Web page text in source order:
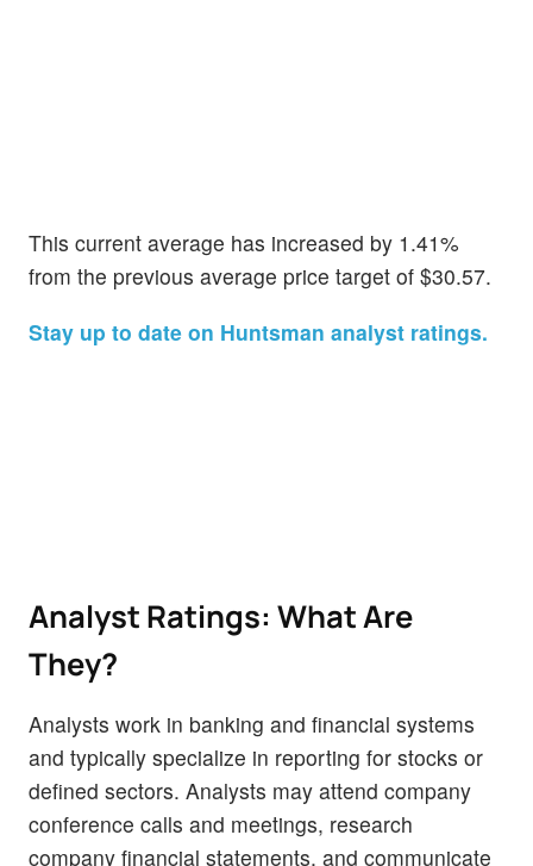
This current average has increased by 1.41%
from the previous average price target of $30.57.
Stay up to date on Huntsman analyst ratings.
Analyst Ratings: What Are
They?
Analysts work in banking and financial systems
and typically specialize in reporting for stocks or
defined sectors. Analysts may attend company
conference calls and meetings, research
company financial statements, and communicate